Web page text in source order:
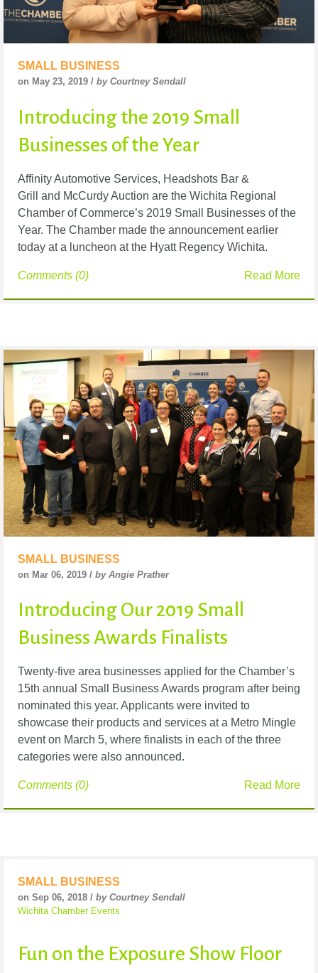
SMALL BUSINESS
on May 23, 2019 / by Courtney Sendall
Introducing the 2019 Small
Businesses of the Year
Affinity Automotive Services, Headshots Bar &
Grill and McCurdy Auction are the Wichita Regional
Chamber of Commerce’s 2019 Small Businesses of the
Year. The Chamber made the announcement earlier
today at a luncheon at the Hyatt Regency Wichita.
Read More
Comments (0)
SMALL BUSINESS
on Mar 06, 2019 / by Angie Prather
Introducing Our 2019 Small
Business Awards Finalists
Twenty-five area businesses applied for the Chamber’s
15th annual Small Business Awards program after being
nominated this year. Applicants were invited to
showcase their products and services at a Metro Mingle
event on March 5, where finalists in each of the three
categories were also announced.
Read More
Comments (0)
SMALL BUSINESS
on Sep 06, 2018 / by Courtney Sendall
Wichita Chamber Events
Fun on the Exposure Show Floor